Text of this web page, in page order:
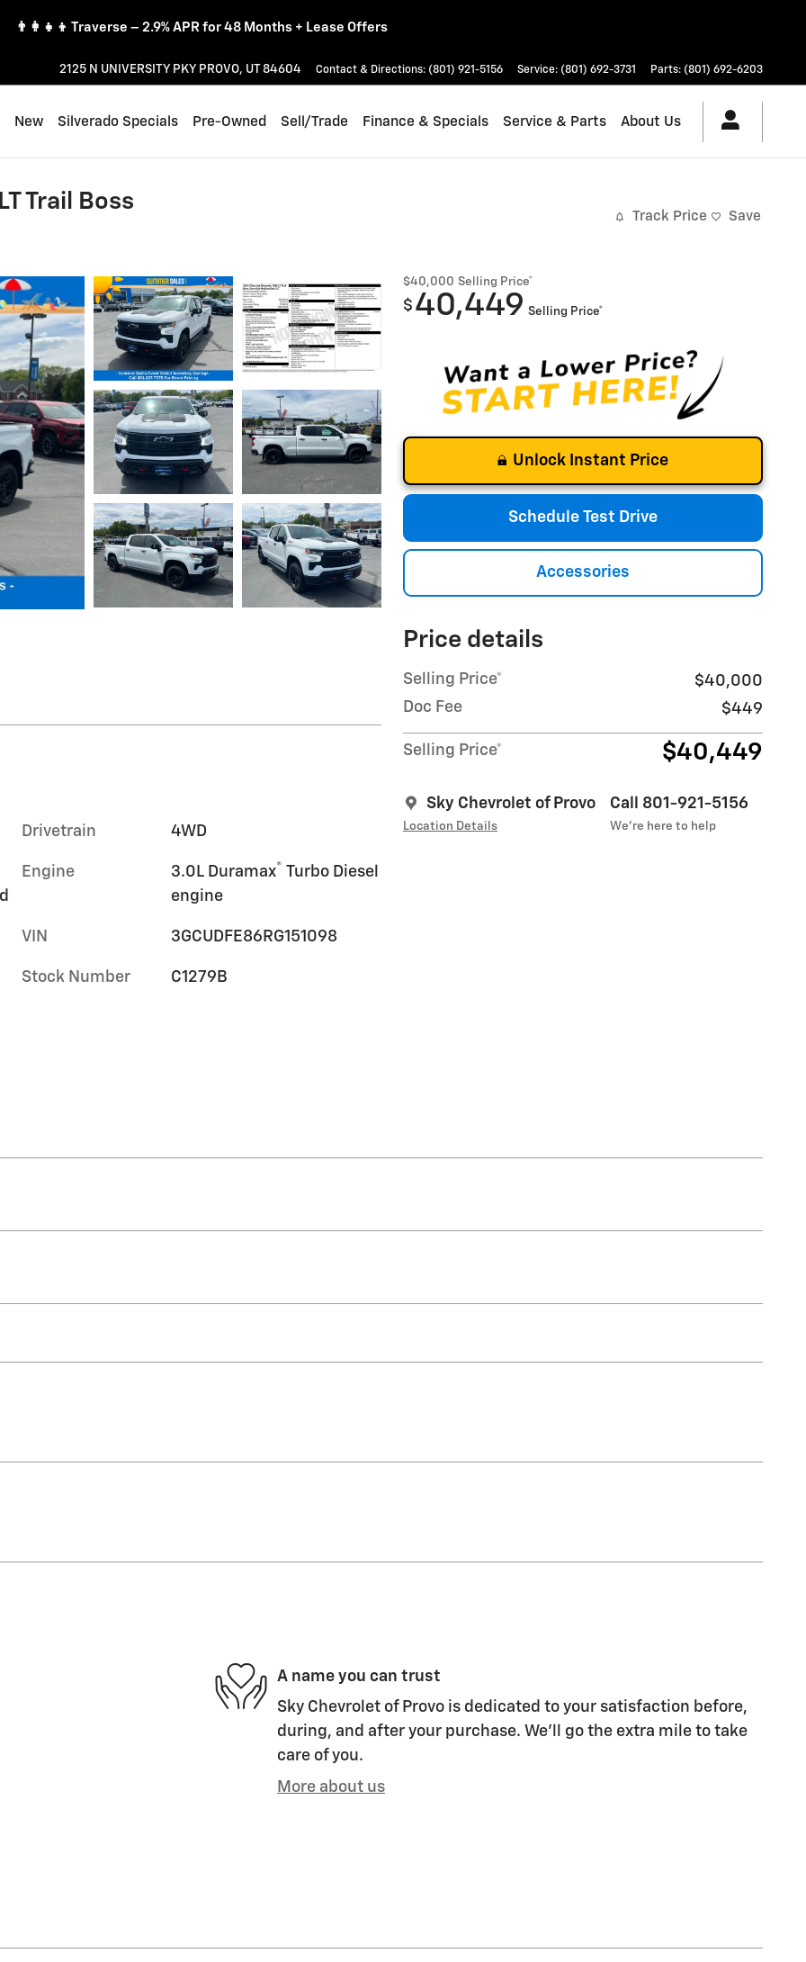
👨‍👩‍👧‍👦 Traverse – 2.9% APR for 48 Months + Lease Offers
2125 N UNIVERSITY PKY PROVO, UT 84604 Contact & Directions: (801) 921-5156 Service: (801) 692-3731 Parts: (801) 692-6203
New Silverado Specials Pre-Owned Sell/Trade Finance & Specials Service & Parts About Us
Trail Boss
Track Price Save
$40,000 Selling Price*
$ 40,449 Selling Price*
Unlock Instant Price
Schedule Test Drive
Accessories
Price details
Selling Price*
$40,000
Doc Fee
$449
Selling Price* $40,449
Sky Chevrolet of Provo
Location Details
Call 801-921-5156
We’re here to help
Drivetrain 4WD
Engine 3.0L Duramax® Turbo Diesel
engine
VIN 3GCUDFE86RG151098
Stock Number C1279B
A name you can trust
Sky Chevrolet of Provo is dedicated to your satisfaction before,
during, and after your purchase. We'll go the extra mile to take
care of you.
More about us